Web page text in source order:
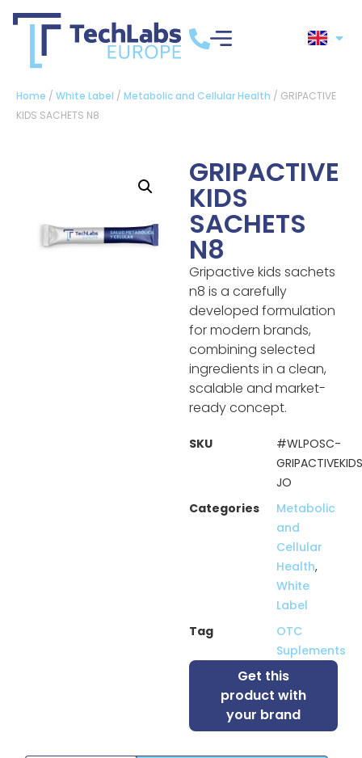
Home / White Label / Metabolic and Cellular Health / GRIPACTIVE
KIDS SACHETS N8
GRIPACTIVE
KIDS
SACHETS
N8
Gripactive kids sachets
n8 is a carefully
developed formulation
for modern brands,
combining selected
ingredients in a clean,
scalable and market-
ready concept.
SKU
#WLPOSC-
JO
Categories
Metabolic
and
Cellular
Health,
White
Label
Tag
OTC
Suplements
Get this
product with
your brand